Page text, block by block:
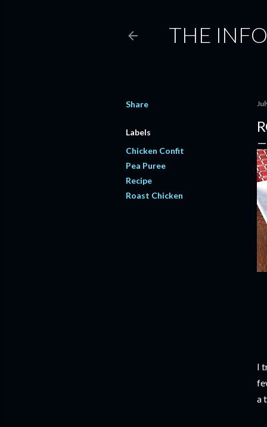
THE
Share
Labels
Chicken Confit
Pea Puree
Recipe
Roast Chicken
I
a